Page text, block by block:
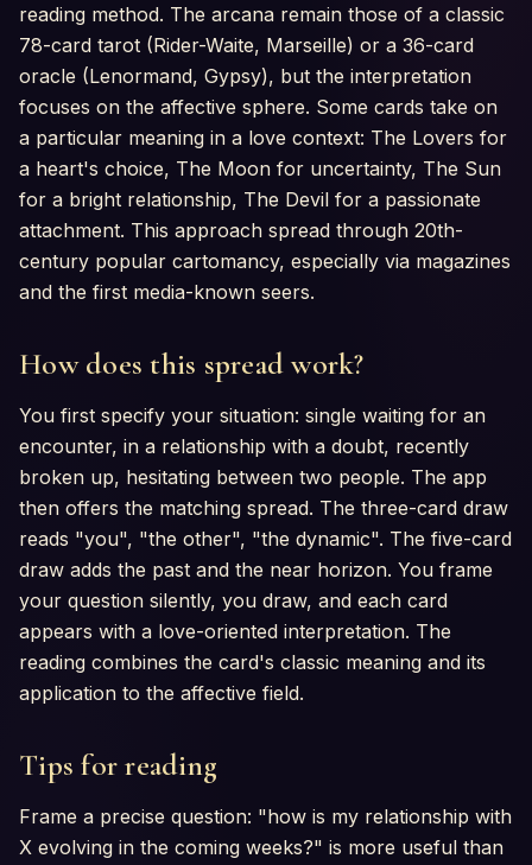
reading method. The arcana remain those of a classic
78-card tarot (Rider-Waite, Marseille) or a 36-card
oracle (Lenormand, Gypsy), but the interpretation
focuses on the affective sphere. Some cards take on
a particular meaning in a love context: The Lovers for
a heart's choice, The Moon for uncertainty, The Sun
for a bright relationship, The Devil for a passionate
attachment. This approach spread through 20th-
century popular cartomancy, especially via magazines
and the first media-known seers.
How does this spread work?
You first specify your situation: single waiting for an
encounter, in a relationship with a doubt, recently
broken up, hesitating between two people. The app
then offers the matching spread. The three-card draw
reads "you", "the other", "the dynamic". The five-card
draw adds the past and the near horizon. You frame
your question silently, you draw, and each card
appears with a love-oriented interpretation. The
reading combines the card's classic meaning and its
application to the affective field.
Tips for reading
Frame a precise question: "how is my relationship with
X evolving in the coming weeks?" is more useful than